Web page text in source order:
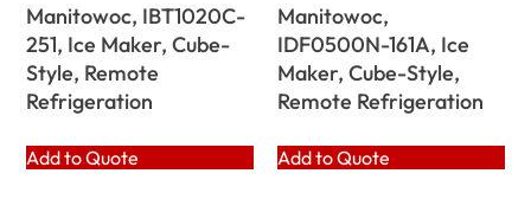
Manitowoc, IBT1020C-
251, Ice Maker, Cube-
Style, Remote
Refrigeration
Add to Quote
Manitowoc,
IDF0500N-161A, Ice
Maker, Cube-Style,
Remote Refrigeration
Add to Quote